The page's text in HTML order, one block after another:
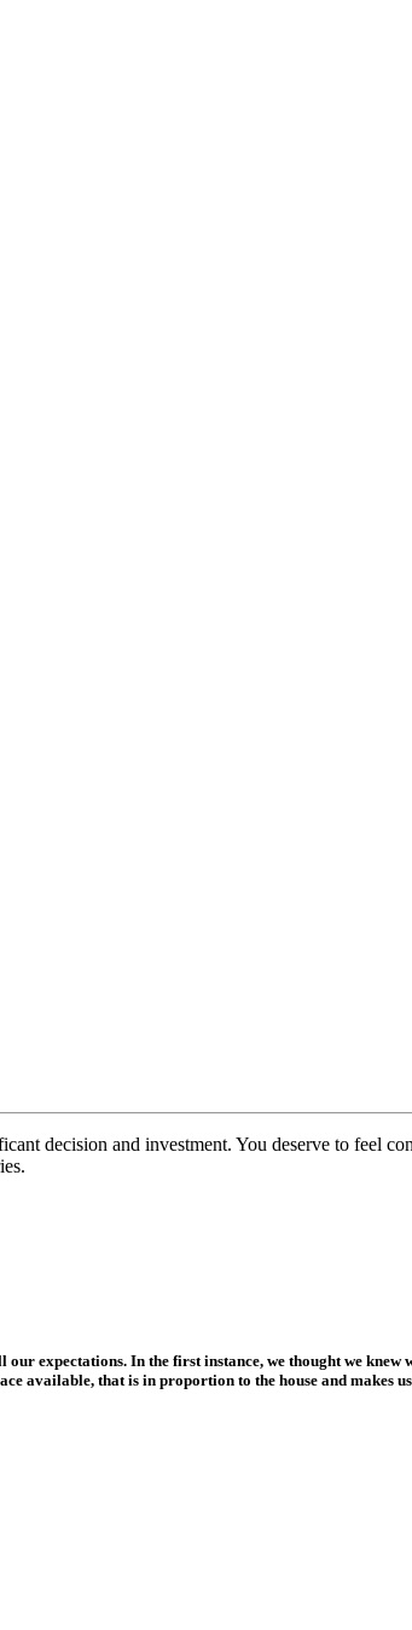
decision and investment. You deserve to feel
our expectations. In the first instance, we thought we
available, that is in proportion to the house and makes